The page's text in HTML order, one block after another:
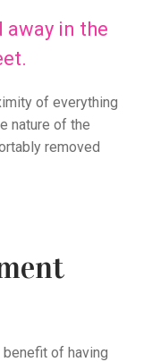
away in the
of everything
nature of the
removed
of having